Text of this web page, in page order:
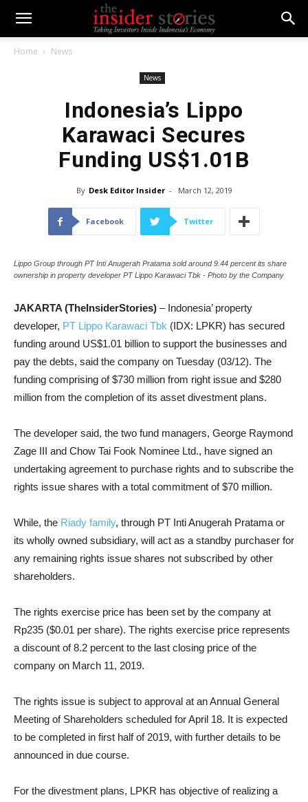
Home News
News
Indonesia’s Lippo
Karawaci Secures
Funding US$1.01B
By Desk Editor Insider - March 12, 2019
Facebook Twitter
Lippo Group through PT Inti Anugerah Pratama sold around 9.44 percent its share
ownership in property developer PT Lippo Karawaci Tbk - Photo by the Company
JAKARTA (TheInsiderStories) – Indonesia’ property
developer, PT Lippo Karawaci Tbk (IDX: LPKR) has secured
funding around US$1.01 billion to support the businesses and
pay the debts, said the company on Tuesday (03/12). The
funding comprising of $730 million from right issue and $280
million from the completion of its asset divestment plans.
The developer said, the two fund managers, George Raymond
Zage III and Chow Tai Fook Nominee Ltd., have signed an
undertaking agreement to purchase rights and to subscribe the
rights issue shares with a total commitment of $70 million.
While, the Riady family, through PT Inti Anugerah Pratama or
its wholly owned subsidiary, will act as a standby purchaser for
any remaining rights issue shares not subscribed by other
shareholders.
The rights exercise price has been set by the company at
Rp235 ($0.01 per share). The rights exercise price represents
a discount of 8.2 percent to the last closing price of the
company on March 11, 2019.
The rights issue is subject to approval at an Annual General
Meeting of Shareholders scheduled for April 18. It is expected
to be completed in first half of 2019, with further details to be
announced in due course.
For the divestment plans, LPKR has objective of realizing a